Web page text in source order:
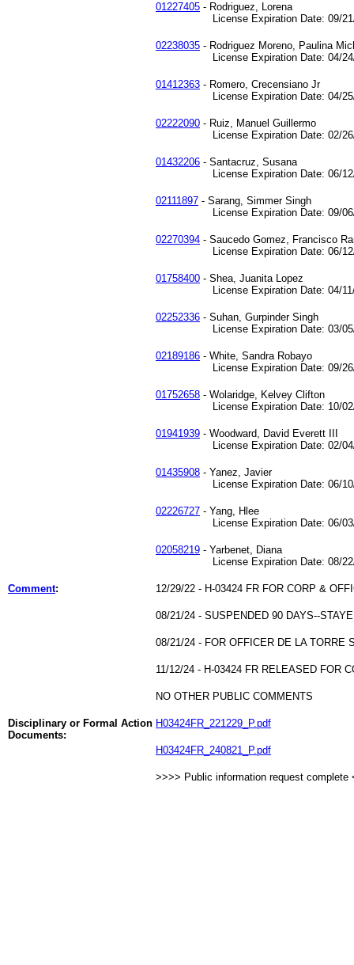
01227405 - Rodriguez, Lorena
License Expiration Date: 09/21/
02238035 - Rodriguez Moreno, Paulina
License Expiration Date: 04/24/
01412363 - Romero, Crecensiano Jr
License Expiration Date: 04/25/
02222090 - Ruiz, Manuel Guillermo
License Expiration Date: 02/26/
01432206 - Santacruz, Susana
License Expiration Date: 06/12/
02111897 - Sarang, Simmer Singh
License Expiration Date: 09/06/
02270394 - Saucedo Gomez, Francisco
License Expiration Date: 06/12/
01758400 - Shea, Juanita Lopez
License Expiration Date: 04/11/
02252336 - Suhan, Gurpinder Singh
License Expiration Date: 03/05/
02189186 - White, Sandra Robayo
License Expiration Date: 09/26/
01752658 - Wolaridge, Kelvey Clifton
License Expiration Date: 10/02/
01941939 - Woodward, David Everett III
License Expiration Date: 02/04/
01435908 - Yanez, Javier
License Expiration Date: 06/10/
02226727 - Yang, Hlee
License Expiration Date: 06/03/
02058219 - Yarbenet, Diana
License Expiration Date: 08/22/
Comment: 12/29/22 - H-03424 FR FOR CORP &
08/21/24 - SUSPENDED 90 DAYS--
08/21/24 - FOR OFFICER DE LA TORRE
11/12/24 - H-03424 FR RELEASED FOR
NO OTHER PUBLIC COMMENTS
Disciplinary or Formal Action
Documents:
H03424FR_221229_P.pdf
H03424FR_240821_P.pdf
>>>> Public information request complete